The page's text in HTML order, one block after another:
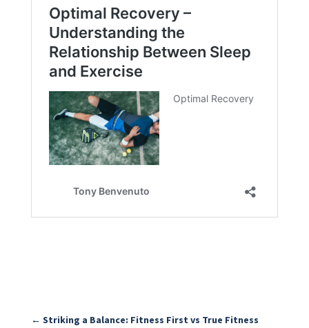
← Striking a Balance: Fitness First vs True Fitness